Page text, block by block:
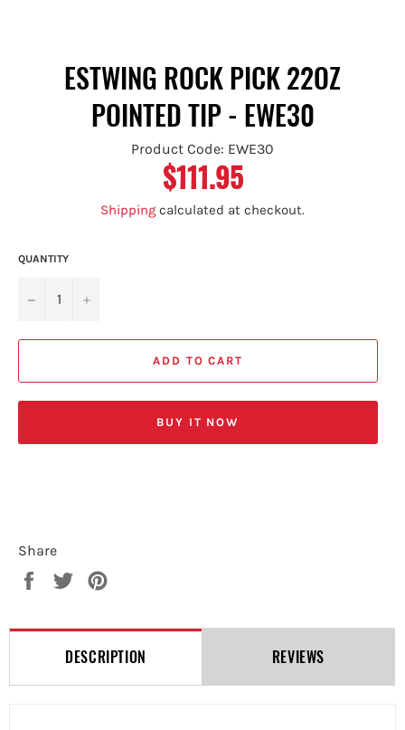
ESTWING ROCK PICK 22OZ
POINTED TIP - EWE30
Product Code: EWE30
Regular
price
$111.95
Shipping calculated at checkout.
QUANTITY
− +
ADD TO CART
BUY IT NOW
Share
Share
Tweet
DESCRIPTION REVIEWS